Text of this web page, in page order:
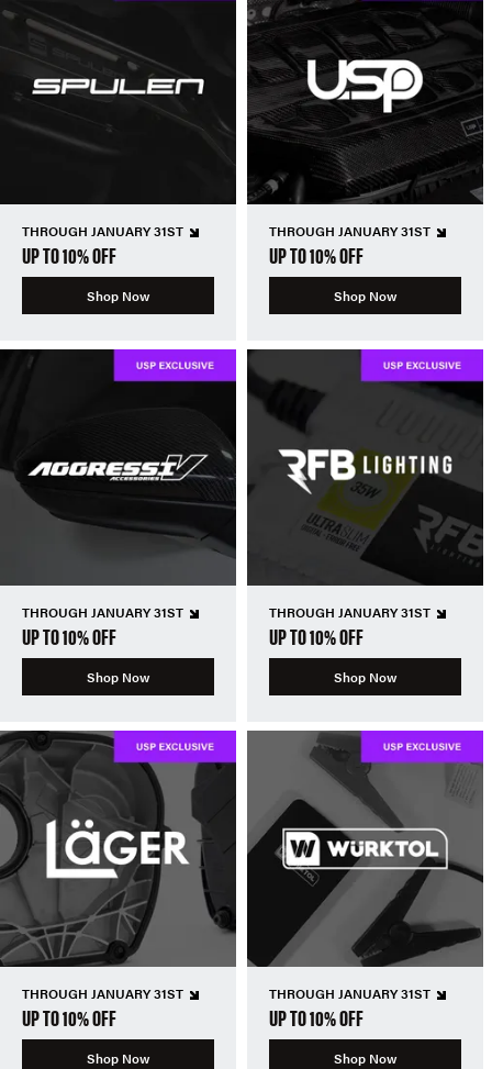
THROUGH JANUARY 31ST
UP TO 10% OFF
Shop Now
THROUGH JANUARY 31ST
UP TO 10% OFF
Shop Now
THROUGH JANUARY 31ST
UP TO 10% OFF
Shop Now
THROUGH JANUARY 31ST
UP TO 10% OFF
Shop Now
THROUGH JANUARY 31ST
UP TO 10% OFF
Shop Now
THROUGH JANUARY 31ST
UP TO 10% OFF
Shop Now